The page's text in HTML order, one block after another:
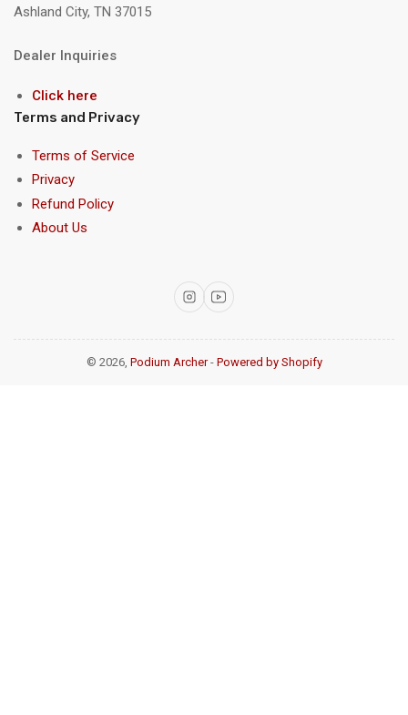
Ashland City, TN 37015
Dealer Inquiries
Click here
Terms and Privacy
Terms of Service
Privacy
Refund Policy
About Us
InstagramYouTube
© 2026, Podium Archer- Powered by Shopify